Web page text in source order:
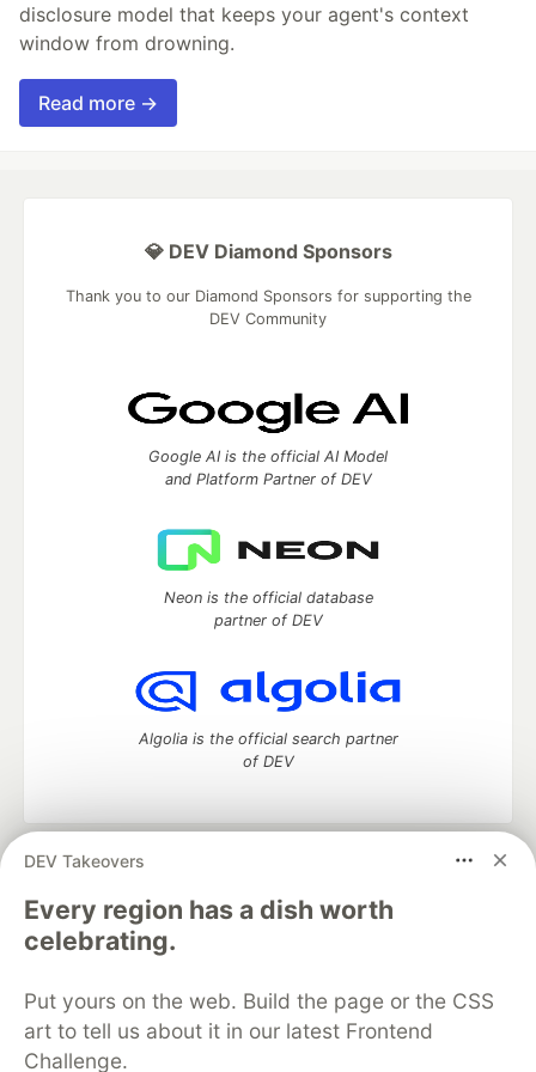
disclosure model that keeps your agent's context
window from drowning.
Read more →
DEV Takeovers
Every region has a dish worth
celebrating.
Put yours on the web. Build the page or the CSS
art to tell us about it in our latest Frontend
Challenge.
💎 DEV Diamond Sponsors
Thank you to our Diamond Sponsors for supporting the
DEV Community
Google AI is the official AI Model
and Platform Partner of DEV
Neon is the official database
partner of DEV
Algolia is the official search partner
of DEV
DEV Community
development and manage your software career
Home
DEV Challenges DEV++
Videos
DEV Education Tracks
Free Postgres Database
DEV Shop
MLH
Code of Conduct
Privacy Policy
Terms of Use
Built on